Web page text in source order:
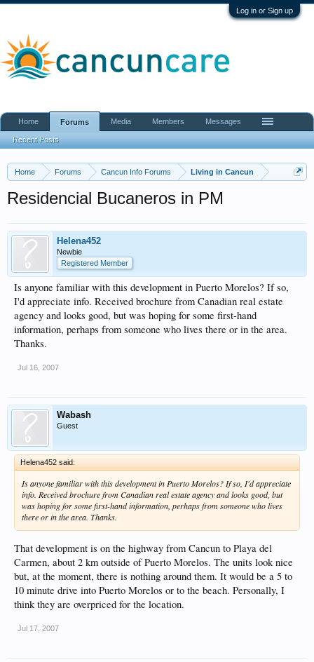
Log in or Sign up
Home Forums Cancun Info Forums Living in Cancun
Residencial Bucaneros in PM
Helena452
Newbie
Registered Member
Is anyone familiar with this development in Puerto Morelos? If so,
I'd appreciate info. Received brochure from Canadian real estate
agency and looks good, but was hoping for some first-hand
information, perhaps from someone who lives there or in the area.
Thanks.
Jul 16, 2007
Wabash
Guest
Helena452 said:
Is anyone familiar with this development in Puerto Morelos? If so, I'd appreciate
info. Received brochure from Canadian real estate agency and looks good, but
was hoping for some first-hand information, perhaps from someone who lives
there or in the area. Thanks.
That development is on the highway from Cancun to Playa del
Carmen, about 2 km outside of Puerto Morelos. The units look nice
but, at the moment, there is nothing around them. It would be a 5 to
10 minute drive into Puerto Morelos or to the beach. Personally, I
think they are overpriced for the location.
Jul 17, 2007
Home Forums
Recent Posts
Media Members Messages